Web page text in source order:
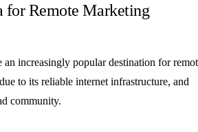
for Remote Marketing
an increasingly popular destination for
to its reliable internet infrastructure, and
community.